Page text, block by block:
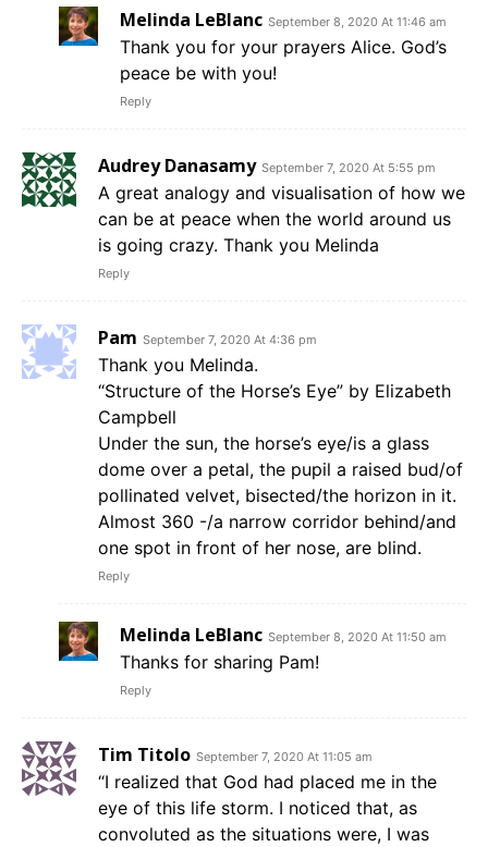
Melinda LeBlanc September 8, 2020 At 11:46 am
Thank you for your prayers Alice. God’s
peace be with you!
Reply
Audrey Danasamy September 7, 2020 At 5:55 pm
A great analogy and visualisation of how we
can be at peace when the world around us
is going crazy. Thank you Melinda
Reply
Pam September 7, 2020 At 4:36 pm
Thank you Melinda.
“Structure of the Horse’s Eye” by Elizabeth
Campbell
Under the sun, the horse’s eye/is a glass
dome over a petal, the pupil a raised bud/of
pollinated velvet, bisected/the horizon in it.
Almost 360 -/a narrow corridor behind/and
one spot in front of her nose, are blind.
Reply
Melinda LeBlanc September 8, 2020 At 11:50 am
Thanks for sharing Pam!
Reply
Tim Titolo September 7, 2020 At 11:05 am
“I realized that God had placed me in the
eye of this life storm. I noticed that, as
convoluted as the situations were, I was